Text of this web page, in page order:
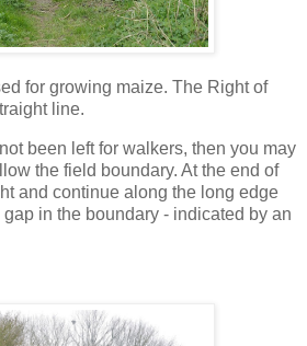
for growing maize. The Right of
line.
been left for walkers, then you may
the field boundary. At the end of
and continue along the long edge
in the boundary - indicated by an